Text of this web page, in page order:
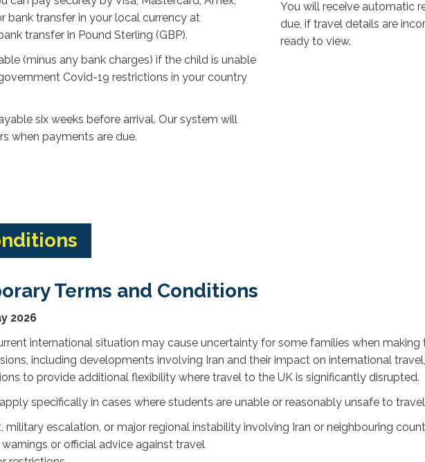
bank transfer in your local currency at
transfer in Pound Sterling (GBP).
(minus any bank charges) if the child is unable
Covid-19 restrictions in your country
six weeks before arrival. Our system will
when payments are due.
You will receive automatic
due, if travel details are
ready to view.
Terms and Conditions
2026
international situation may cause uncertainty for some families when
including developments involving Iran and their impact on international
to provide additional flexibility where travel to the UK is significantly disrupted.
specifically in cases where students are unable or reasonably unsafe to
military escalation, or major regional instability involving Iran or neighbouring
or official advice against travel